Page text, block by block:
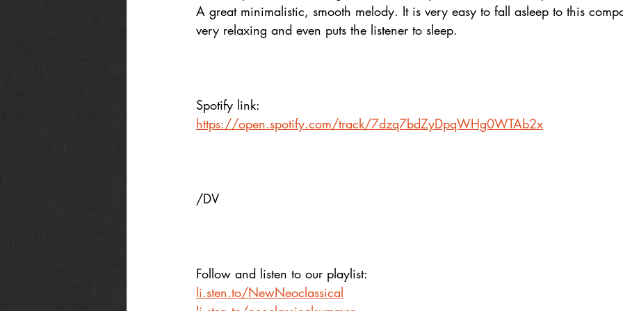
A great minimalistic, smooth melody. It is very easy to fall asleep to this
very relaxing and even puts the listener to sleep.
Spotify link:
https://open.spotify.com/track/7dzq7bdZyDpqWHg0WTAb2x
/DV
Follow and listen to our playlist:
li.sten.to/NewNeoclassical